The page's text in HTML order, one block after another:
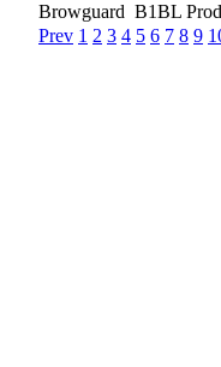
Browguard B1BL
Prev 1 2 3 4 5 6 7 8 9